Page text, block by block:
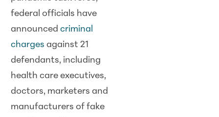
federal officials have
announcedcriminal
charges against 21
defendants, including
health care executives,
doctors, marketers and
manufacturers of fake